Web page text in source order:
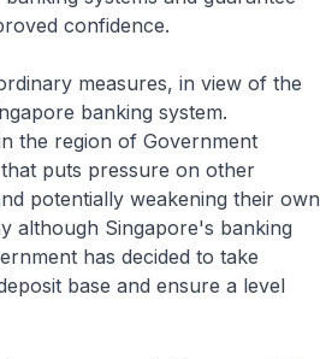
confidence.
measures, in view of the
banking system.
the region of Government
puts pressure on other
potentially weakening their own
although Singapore's banking
has decided to take
base and ensure a level